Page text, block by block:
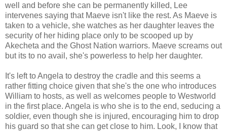
well and before she can be permanently killed, Lee
intervenes saying that Maeve isn't like the rest. As Maeve is
taken to a vehicle, she watches as her daughter leaves the
security of her hiding place only to be scooped up by
Akecheta and the Ghost Nation warriors. Maeve screams out
but its to no avail, she's powerless to help her daughter.
It's left to Angela to destroy the cradle and this seems a
rather fitting choice given that she's the one who introduces
William to hosts, as well as welcomes people to Westworld
in the first place. Angela is who she is to the end, seducing a
soldier, even though she is injured, encouraging him to drop
his guard so that she can get close to him. Look, I know that